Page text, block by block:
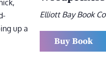
Elliott Bay Book
Buy Book